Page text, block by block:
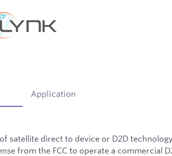
Application
satellite direct to device or D2D
from the FCC to operate a commercial